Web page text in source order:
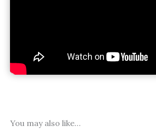
You may also like…